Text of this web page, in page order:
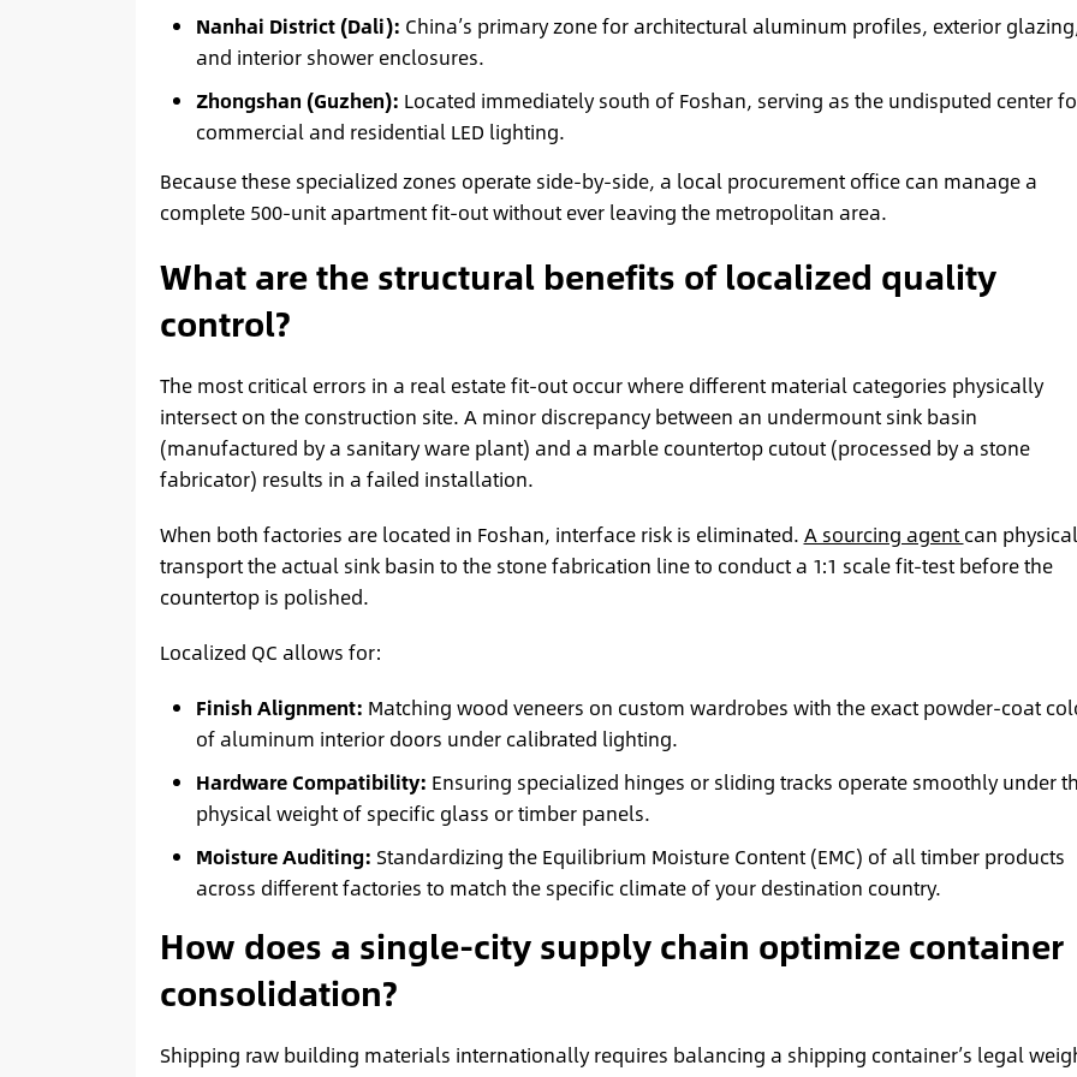
Nanhai District (Dali): China’s primary zone for architectural aluminum profiles, exterior
and interior shower enclosures.
Zhongshan (Guzhen): Located immediately south of Foshan, serving as the undisputed center
commercial and residential LED lighting.
Because these specialized zones operate side-by-side, a local procurement office can manage a
complete 500-unit apartment fit-out without ever leaving the metropolitan area.
What are the structural benefits of localized quality
control?
The most critical errors in a real estate fit-out occur where different material categories physically
intersect on the construction site. A minor discrepancy between an undermount sink basin
(manufactured by a sanitary ware plant) and a marble countertop cutout (processed by a stone
fabricator) results in a failed installation.
When both factories are located in Foshan, interface risk is eliminated. A sourcing agent can
transport the actual sink basin to the stone fabrication line to conduct a 1:1 scale fit-test before the
countertop is polished.
Localized QC allows for:
Finish Alignment: Matching wood veneers on custom wardrobes with the exact powder-coat
of aluminum interior doors under calibrated lighting.
Hardware Compatibility: Ensuring specialized hinges or sliding tracks operate smoothly under
physical weight of specific glass or timber panels.
Moisture Auditing: Standardizing the Equilibrium Moisture Content (EMC) of all timber products
across different factories to match the specific climate of your destination country.
How does a single-city supply chain optimize container
consolidation?
Shipping raw building materials internationally requires balancing a shipping container’s legal